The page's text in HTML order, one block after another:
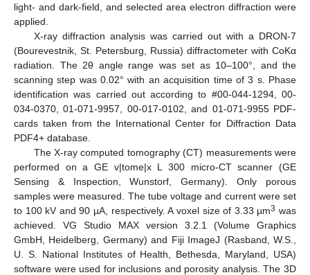
light- and dark-field, and selected area electron diffraction were
applied.
X-ray diffraction analysis was carried out with a DRON-7
(Bourevestnik, St. Petersburg, Russia) diffractometer with CoKα
radiation. The 2θ angle range was set as 10–100°, and the
scanning step was 0.02° with an acquisition time of 3 s. Phase
identification was carried out according to #00-044-1294, 00-
034-0370, 01-071-9957, 00-017-0102, and 01-071-9955 PDF-
cards taken from the International Center for Diffraction Data
PDF4+ database.
The X-ray computed tomography (CT) measurements were
performed on a GE v|tome|x L 300 micro-CT scanner (GE
Sensing & Inspection, Wunstorf, Germany). Only porous
samples were measured. The tube voltage and current were set
to 100 kV and 90 µA, respectively. A voxel size of 3.33 µm3 was
achieved. VG Studio MAX version 3.2.1 (Volume Graphics
GmbH, Heidelberg, Germany) and Fiji ImageJ (Rasband, W.S.,
U. S. National Institutes of Health, Bethesda, Maryland, USA)
software were used for inclusions and porosity analysis. The 3D